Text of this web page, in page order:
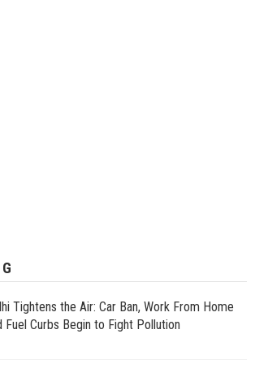
Tightens the Air: Car Ban, Work From Home
Fuel Curbs Begin to Fight Pollution